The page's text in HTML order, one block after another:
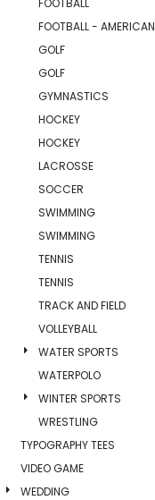
FOOTBALL
FOOTBALL - AMERICAN
GOLF
GOLF
GYMNASTICS
HOCKEY
HOCKEY
LACROSSE
SOCCER
SWIMMING
SWIMMING
TENNIS
TENNIS
TRACK AND FIELD
VOLLEYBALL
WATER SPORTS
WATERPOLO
WINTER SPORTS
WRESTLING
TYPOGRAPHY TEES
VIDEO GAME
WEDDING